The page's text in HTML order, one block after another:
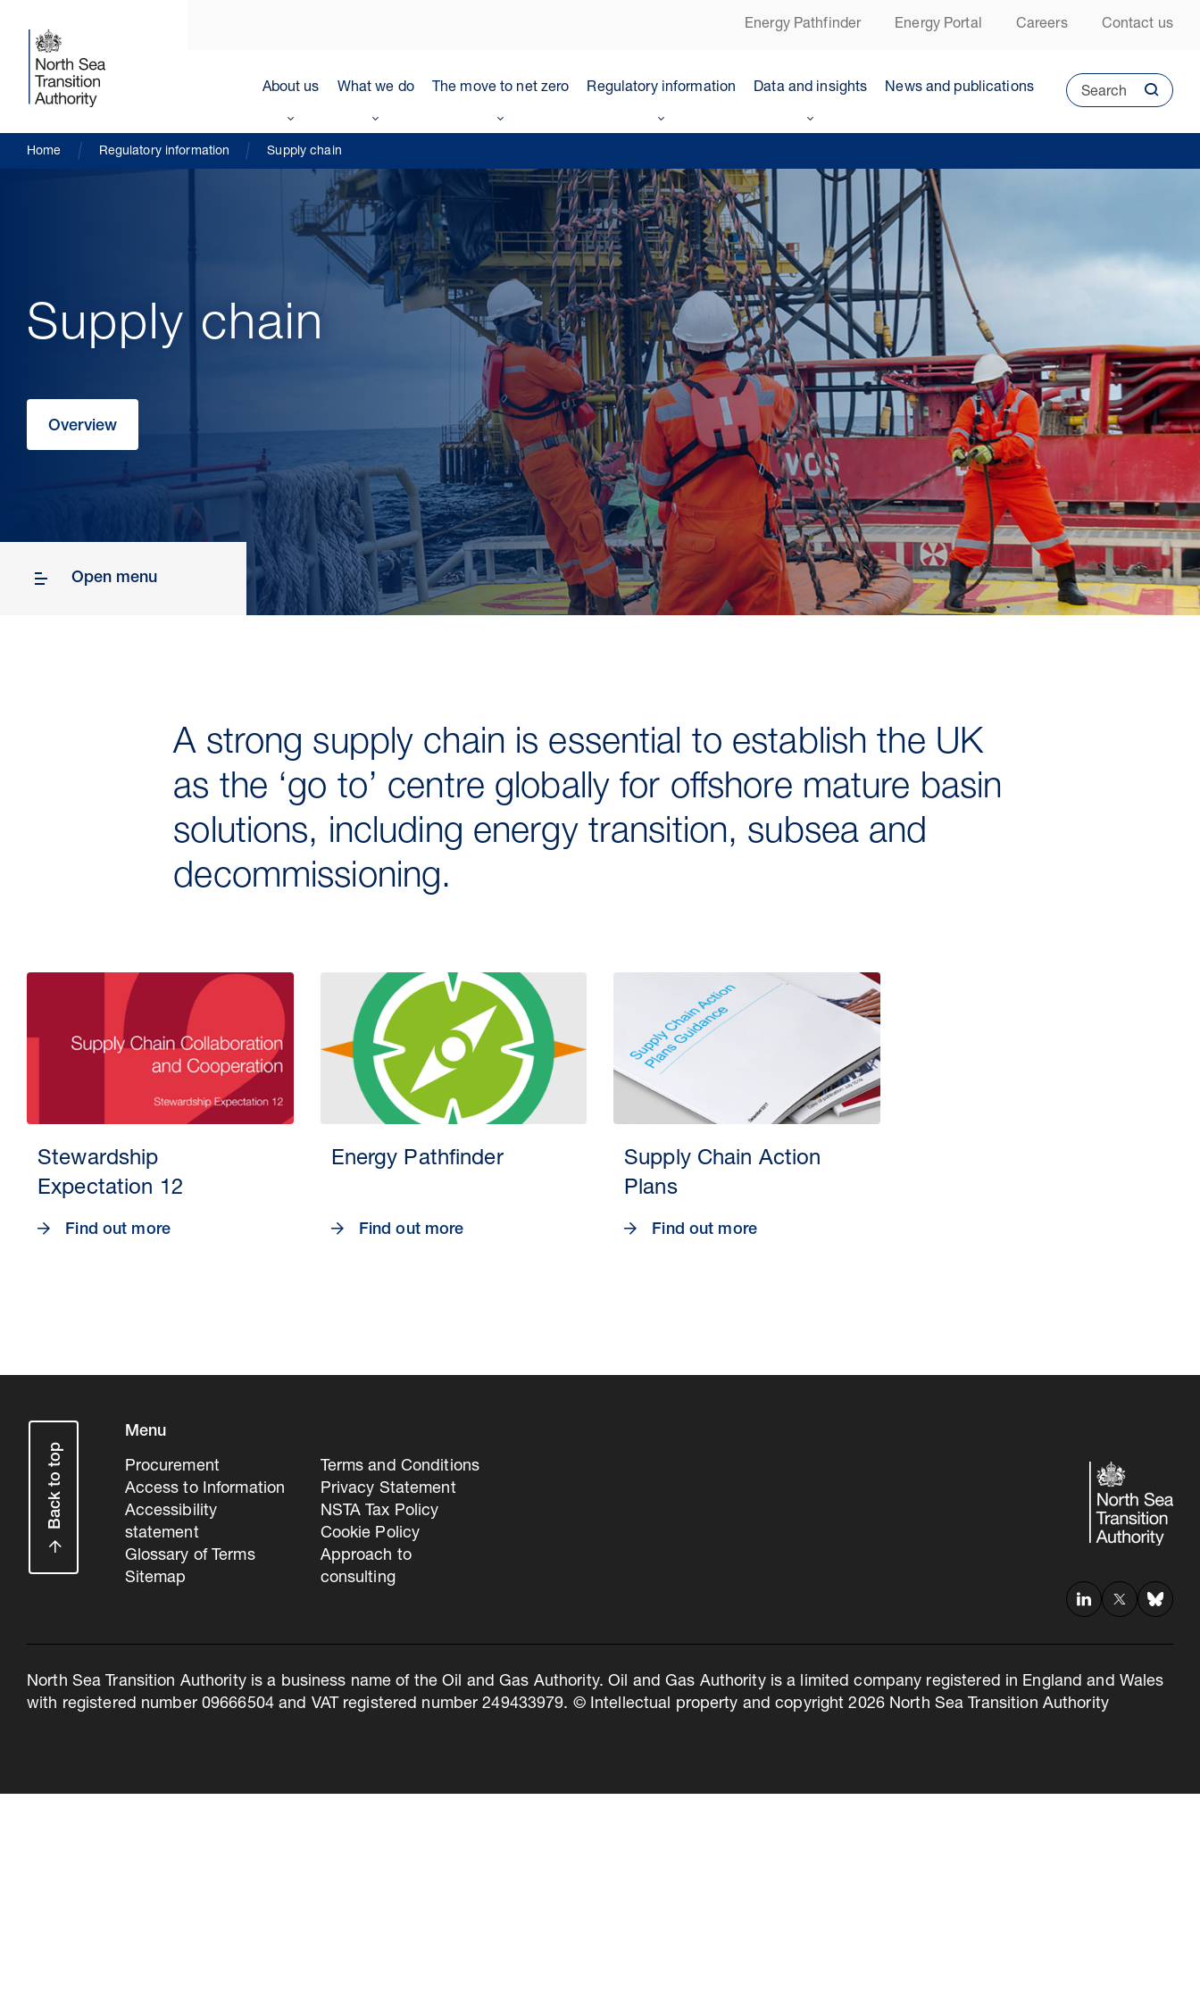
Energy Pathfinder Energy Portal Careers Contact us
About us What we do The move to net zero Regulatory information Data and insights News and publications Search
Home Regulatory information Supply chain
Supply chain
Overview
Open menu
A strong supply chain is essential to establish the UK
as the ‘go to’ centre globally for offshore mature basin
solutions, including energy transition, subsea and
decommissioning.
Stewardship
Expectation 12
Find out more
Energy Pathfinder
Find out more
Supply Chain Action
Plans
Find out more
Back to top
Menu
Procurement
Access to Information
Accessibility
statement
Glossary of Terms
Sitemap
Terms and Conditions
Privacy Statement
NSTA Tax Policy
Cookie Policy
Approach to
consulting
North Sea Transition Authority is a business name of the Oil and Gas Authority. Oil and Gas Authority is a limited company registered in England and Wales
with registered number 09666504 and VAT registered number 249433979. © Intellectual property and copyright 2026 North Sea Transition Authority